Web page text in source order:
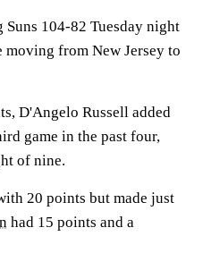
104-82 Tuesday night
from New Jersey to
D'Angelo Russell added
game in the past four,
of nine.
20 points but made just
had 15 points and a